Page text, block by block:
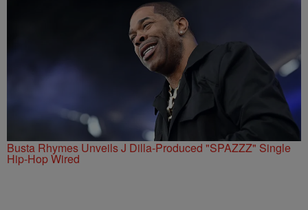
Busta Rhymes Unveils J Dilla-Produced "SPAZZZ" Single
Hip-Hop Wired